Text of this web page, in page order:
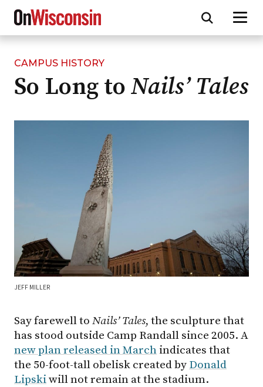
Skip
main
CAMPUS HISTORY
So Long to Nails’ Tales
JEFF MILLER
Say farewell to Nails’ Tales, the sculpture that
has stood outside Camp Randall since 2005. A
new plan released in March indicates that
the 50-foot-tall obelisk created by Donald
Lipskiwill not remain at the stadium.